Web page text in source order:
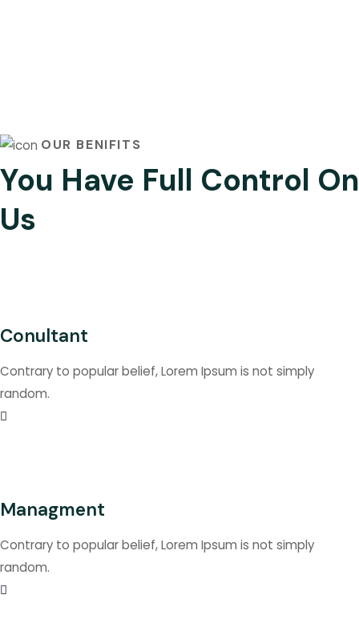
OUR BENIFITS
You Have Full Control On
Us
Conultant
Contrary to popular belief, Lorem Ipsum is not simply
random.
Managment
Contrary to popular belief, Lorem Ipsum is not simply
random.